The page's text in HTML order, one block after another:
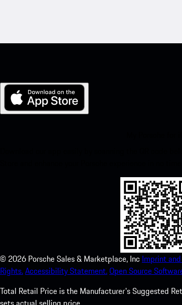
© 2026 Porsche Sales & Marketplace, Inc Imprint
Rights.Accessibility Statement.Open Source
Total Retail Price is the Manufacturer's Suggested